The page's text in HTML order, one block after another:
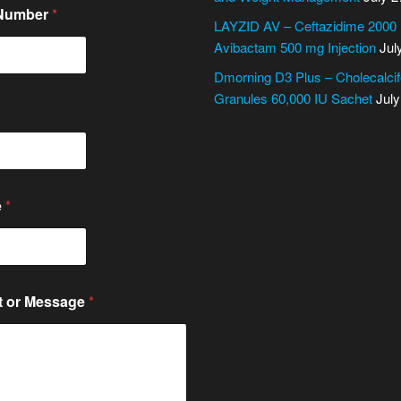
*
*
or Message *
LAYZID AV – Ceftazidime 2000
Avibactam 500 mg Injection
Dmorning D3 Plus –
Granules 60,000 IU Sachet